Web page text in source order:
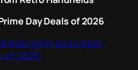
Day Deals of 2026
rh-picks-best-
of-2026/